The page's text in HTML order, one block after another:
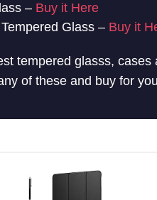
– Buy it Here
Glass – Buy it
tempered glasss, cases
of these and buy for